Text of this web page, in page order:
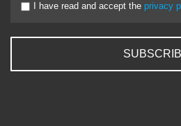
I have read and accept the privacy